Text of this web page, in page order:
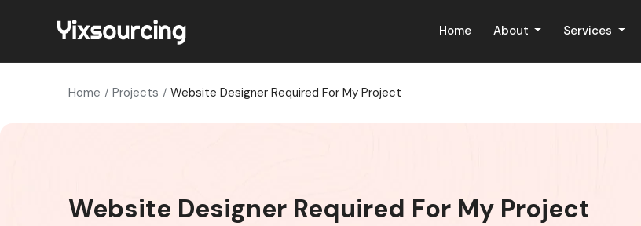
Home About Services
Home Projects Website Designer Required For My Project
Website Designer Required For My Project